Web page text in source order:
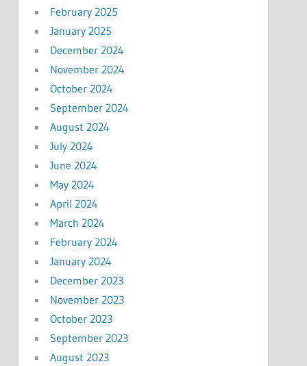
February 2025
January 2025
December 2024
November 2024
October 2024
September 2024
August 2024
July 2024
June 2024
May 2024
April 2024
March 2024
February 2024
January 2024
December 2023
November 2023
October 2023
September 2023
August 2023